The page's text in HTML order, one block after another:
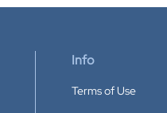
Info
Terms of Use